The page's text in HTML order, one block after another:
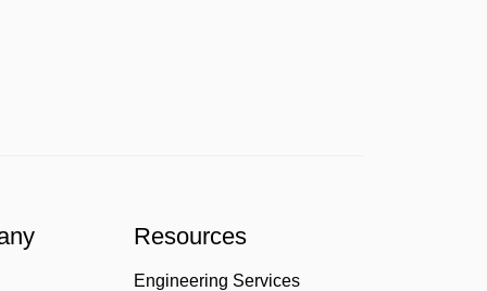
Resources
Engineering Services